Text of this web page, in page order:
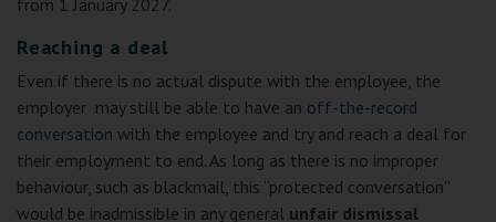
from 1 January 2027.
Reaching a deal
Even if there is no actual dispute with the employee, the
employer may still be able to have an off-the-record
conversation with the employee and try and reach a deal for
their employment to end. As long as there is no improper
behaviour, such as blackmail, this “protected conversation”
would be inadmissible in any general unfair dismissal